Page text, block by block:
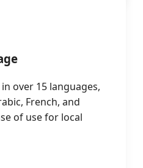
over 15 languages,
French, and
of use for local